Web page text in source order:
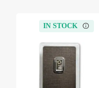
IN STOCK